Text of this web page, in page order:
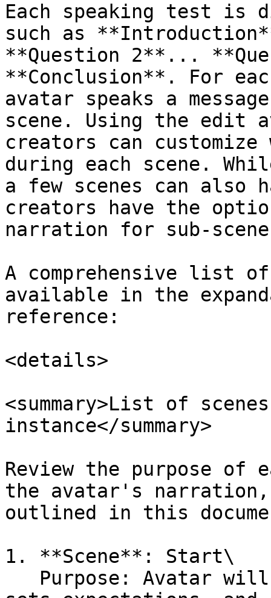
Each speaking test is
such as
**Question 2**...
**Conclusion**. For
avatar speaks a
scene. Using the edit
creators can customize
during each scene.
a few scenes can also
creators have the
narration for sub-
A comprehensive list
available in the
reference:
<details>
<summary>List of
instance</summary>
Review the purpose of
the avatar's
outlined in this
1. **Scene**: Start\